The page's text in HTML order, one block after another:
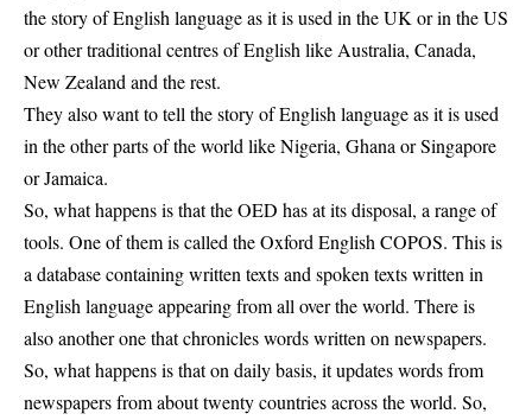
the story of English language as it is used in the UK or in the US
or other traditional centres of English like Australia, Canada,
New Zealand and the rest.
They also want to tell the story of English language as it is used
in the other parts of the world like Nigeria, Ghana or Singapore
or Jamaica.
So, what happens is that the OED has at its disposal, a range of
tools. One of them is called the Oxford English COPOS. This is
a database containing written texts and spoken texts written in
English language appearing from all over the world. There is
also another one that chronicles words written on newspapers.
So, what happens is that on daily basis, it updates words from
newspapers from about twenty countries across the world. So,